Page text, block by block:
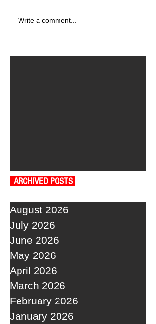
Write a comment...
ARCHIVED POSTS
August 2026
July 2026
June 2026
May 2026
April 2026
March 2026
February 2026
January 2026